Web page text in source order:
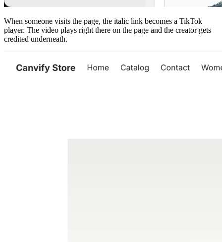
When someone visits the page, the italic link becomes a TikTok
player. The video plays right there on the page and the creator gets
credited underneath.